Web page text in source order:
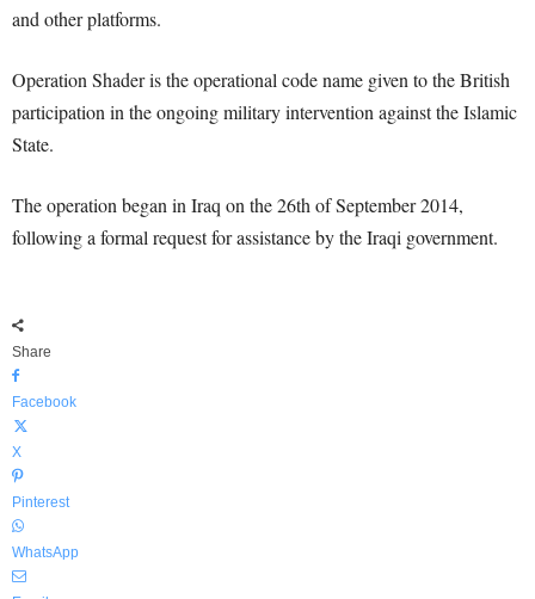
and other platforms.
Operation Shader is the operational code name given to the British
participation in the ongoing military intervention against the Islamic
State.
The operation began in Iraq on the 26th of September 2014,
following a formal request for assistance by the Iraqi government.
Share
Facebook
X
Pinterest
WhatsApp